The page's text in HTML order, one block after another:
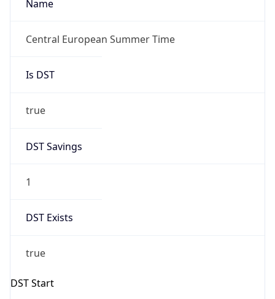
Name
Central European Summer Time
Is DST
true
DST Savings
1
DST Exists
true
DST Start